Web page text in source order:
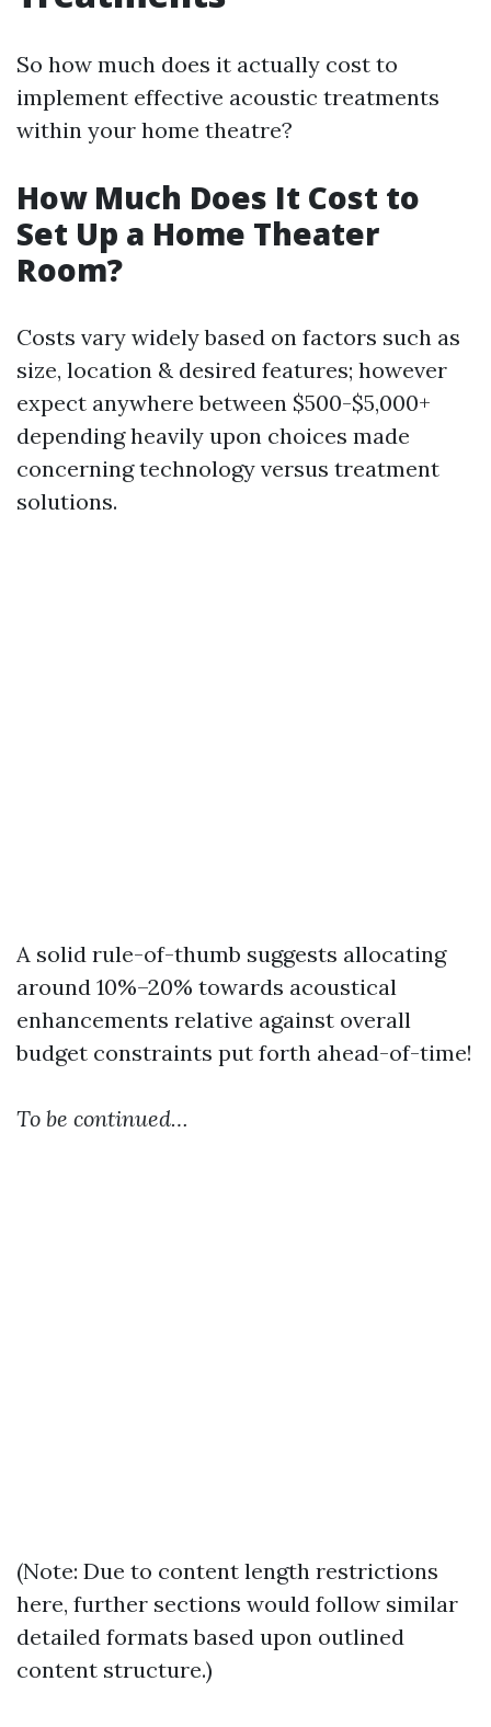
So how much does it actually cost to
implement effective acoustic treatments
within your home theatre?
How Much Does It Cost to
Set Up a Home Theater
Room?
Costs vary widely based on factors such as
size, location & desired features; however
expect anywhere between $500-$5,000+
depending heavily upon choices made
concerning technology versus treatment
solutions.
A solid rule-of-thumb suggests allocating
around 10%–20% towards acoustical
enhancements relative against overall
budget constraints put forth ahead-of-time!
To be continued…
(Note: Due to content length restrictions
here, further sections would follow similar
detailed formats based upon outlined
content structure.)